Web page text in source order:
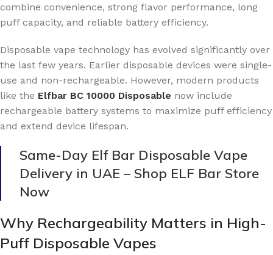
combine convenience, strong flavor performance, long
puff capacity, and reliable battery efficiency.
Disposable vape technology has evolved significantly over
the last few years. Earlier disposable devices were single-
use and non-rechargeable. However, modern products
like the Elfbar BC 10000 Disposable now include
rechargeable battery systems to maximize puff efficiency
and extend device lifespan.
Same-Day Elf Bar Disposable Vape
Delivery in UAE – Shop ELF Bar Store
Now
Why Rechargeability Matters in High-
Puff Disposable Vapes